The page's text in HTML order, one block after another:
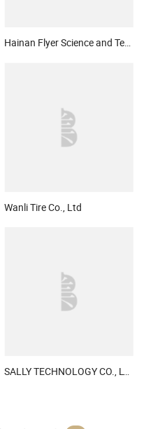
Hainan Flyer Science and Technology Co.,Ltd.
Wanli Tire Co., Ltd
SALLY TECHNOLOGY CO., LTD.